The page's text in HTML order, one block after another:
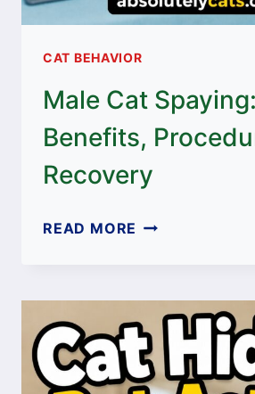
CAT BEHAVIOR
Male Cat Spaying:
Benefits,
Recovery
READ MORE MALE
BENEFITS,
PROCEDURE,
COST,
RECOVERY